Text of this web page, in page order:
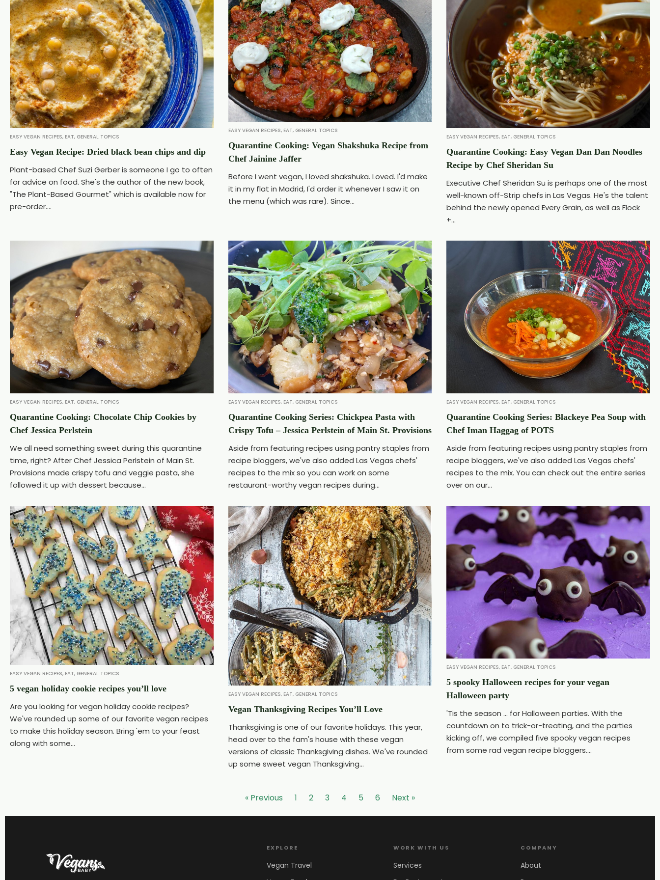
EASY VEGAN RECIPES, EAT, GENERAL TOPICS
Easy Vegan Recipe: Dried black bean chips and dip
Plant-based Chef Suzi Gerber is someone I go to often
for advice on food. She's the author of the new book,
"The Plant-Based Gourmet" which is available now for
pre-order....
EASY VEGAN RECIPES, EAT, GENERAL TOPICS
Quarantine Cooking: Vegan Shakshuka Recipe from
Chef Jainine Jaffer
Before I went vegan, I loved shakshuka. Loved. I'd make
it in my flat in Madrid, I'd order it whenever I saw it on
the menu (which was rare). Since...
EASY VEGAN RECIPES, EAT, GENERAL TOPICS
Quarantine Cooking: Easy Vegan Dan Dan Noodles
Recipe by Chef Sheridan Su
Executive Chef Sheridan Su is perhaps one of the most
well-known off-Strip chefs in Las Vegas. He's the talent
behind the newly opened Every Grain, as well as Flock
+...
EASY VEGAN RECIPES, EAT, GENERAL TOPICS
Quarantine Cooking: Chocolate Chip Cookies by
Chef Jessica Perlstein
We all need something sweet during this quarantine
time, right? After Chef Jessica Perlstein of Main St.
Provisions made crispy tofu and veggie pasta, she
followed it up with dessert because...
EASY VEGAN RECIPES, EAT, GENERAL TOPICS
Quarantine Cooking Series: Chickpea Pasta with
Crispy Tofu – Jessica Perlstein of Main St. Provisions
Aside from featuring recipes using pantry staples from
recipe bloggers, we've also added Las Vegas chefs'
recipes to the mix so you can work on some
restaurant-worthy vegan recipes during...
EASY VEGAN RECIPES, EAT, GENERAL TOPICS
Quarantine Cooking Series: Blackeye Pea Soup with
Chef Iman Haggag of POTS
Aside from featuring recipes using pantry staples from
recipe bloggers, we've also added Las Vegas chefs'
recipes to the mix. You can check out the entire series
over on our...
EASY VEGAN RECIPES, EAT, GENERAL TOPICS
5 vegan holiday cookie recipes you’ll love
Are you looking for vegan holiday cookie recipes?
We've rounded up some of our favorite vegan recipes
to make this holiday season. Bring 'em to your feast
along with some...
EASY VEGAN RECIPES, EAT, GENERAL TOPICS
Vegan Thanksgiving Recipes You’ll Love
Thanksgiving is one of our favorite holidays. This year,
head over to the fam's house with these vegan
versions of classic Thanksgiving dishes. We've rounded
up some sweet vegan Thanksgiving...
EASY VEGAN RECIPES, EAT, GENERAL TOPICS
5 spooky Halloween recipes for your vegan
Halloween party
'Tis the season ... for Halloween parties. With the
countdown on to trick-or-treating, and the parties
kicking off, we compiled five spooky vegan recipes
from some rad vegan recipe bloggers....
« Previous 1 2 3 4 5 6 Next »
EXPLORE
Vegan Travel
WORK WITH US
Services
COMPANY
About